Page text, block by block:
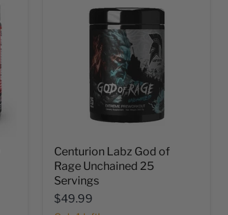
Centurion Labz God of
Rage Unchained 25
Servings
$49.99